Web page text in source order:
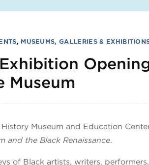
, MUSEUMS, GALLERIES &
Museum
Museum and Education
and the Black Renaissance.
of Black artists, writers,